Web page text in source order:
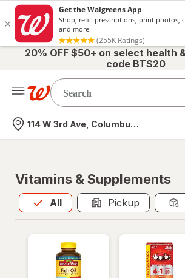
20% OFF $50+ on select health
code BTS20
Nearest store
114 W 3rd Ave, Columbus, OH
Vitamins & Supplements
All
Allis selected Pickup